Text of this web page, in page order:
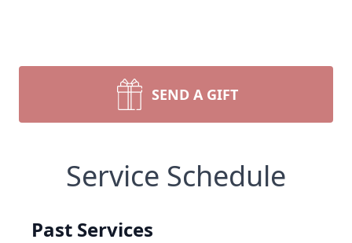
SEND A GIFT
Service Schedule
Past Services